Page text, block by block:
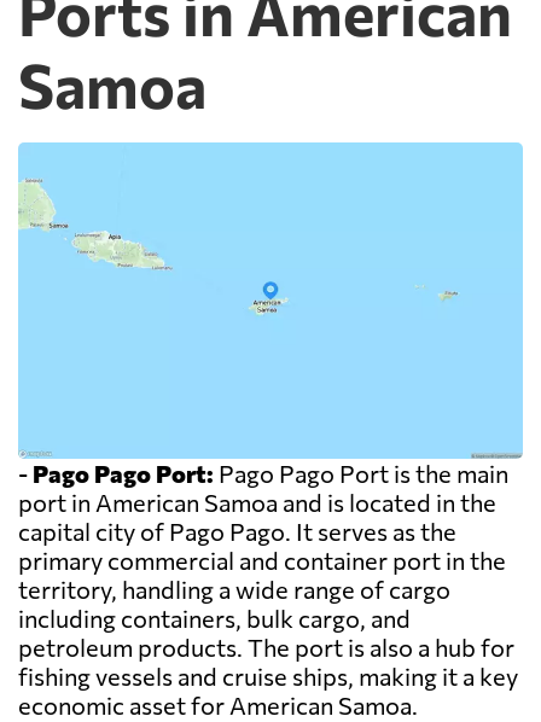
Samoa
- Pago Pago Port: Pago Pago Port is the main
port in American Samoa and is located in the
capital city of Pago Pago. It serves as the
primary commercial and container port in the
territory, handling a wide range of cargo
including containers, bulk cargo, and
petroleum products. The port is also a hub for
fishing vessels and cruise ships, making it a key
economic asset for American Samoa.